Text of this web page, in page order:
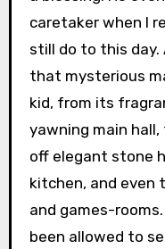
caretaker when I
still do to this day.
that mysterious
kid, from its
yawning main
off elegant stone
kitchen, and even
and games-
been allowed to